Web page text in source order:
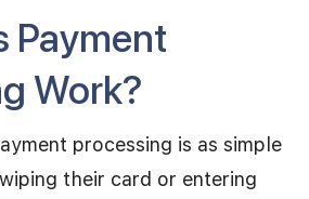
Payment
Work?
processing is as simple
their card or entering